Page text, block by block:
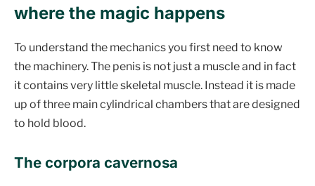
where the magic happens
To understand the mechanics you first need to know
the machinery. The penis is not just a muscle and in fact
it contains very little skeletal muscle. Instead it is made
up of three main cylindrical chambers that are designed
to hold blood.
The corpora cavernosa